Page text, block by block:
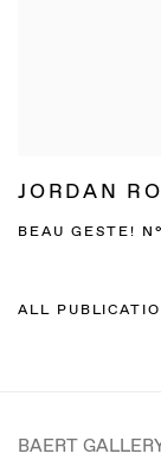
JORDAN
BEAU GESTE!
ALL
BAERT